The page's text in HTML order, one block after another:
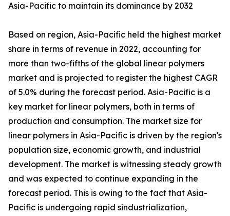
Asia-Pacific to maintain its dominance by 2032
Based on region, Asia-Pacific held the highest market
share in terms of revenue in 2022, accounting for
more than two-fifths of the global linear polymers
market and is projected to register the highest CAGR
of 5.0% during the forecast period. Asia-Pacific is a
key market for linear polymers, both in terms of
production and consumption. The market size for
linear polymers in Asia-Pacific is driven by the region's
population size, economic growth, and industrial
development. The market is witnessing steady growth
and was expected to continue expanding in the
forecast period. This is owing to the fact that Asia-
Pacific is undergoing rapid sindustrialization,